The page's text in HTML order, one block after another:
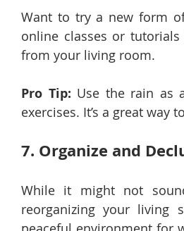
Want to try a new form
online classes or
from your living room.
Pro Tip: Use the rain as
exercises. It’s a great way
7. Organize and
While it might not
reorganizing your living